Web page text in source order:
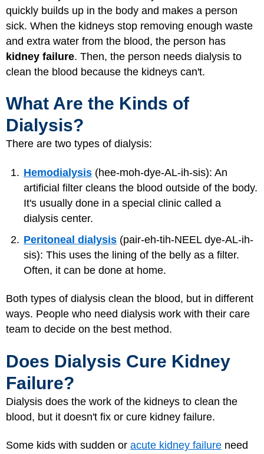
quickly builds up in the body and makes a person
sick. When the kidneys stop removing enough waste
and extra water from the blood, the person has
kidney failure. Then, the person needs dialysis to
clean the blood because the kidneys can't.
What Are the Kinds of
Dialysis?
There are two types of dialysis:
Hemodialysis (hee-moh-dye-AL-ih-sis): An
artificial filter cleans the blood outside of the body.
It's usually done in a special clinic called a
dialysis center.
Peritoneal dialysis (pair-eh-tih-NEEL dye-AL-ih-
sis): This uses the lining of the belly as a filter.
Often, it can be done at home.
Both types of dialysis clean the blood, but in different
ways. People who need dialysis work with their care
team to decide on the best method.
Does Dialysis Cure Kidney
Failure?
Dialysis does the work of the kidneys to clean the
blood, but it doesn't fix or cure kidney failure.
Some kids with sudden or acute kidney failure need